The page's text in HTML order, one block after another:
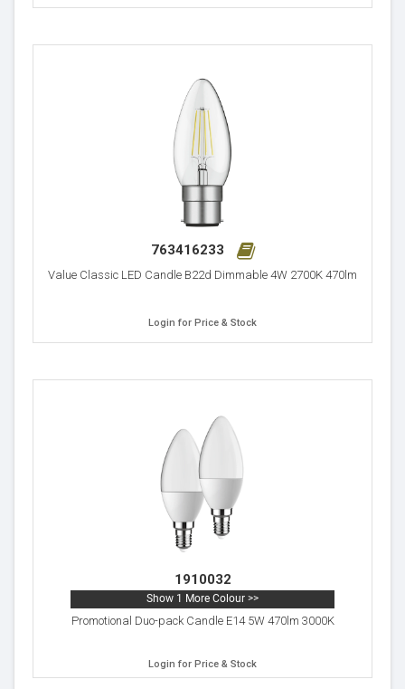
763416233
Value Classic LED Candle B22d Dimmable 4W 2700K 470lm
Login for Price & Stock
1910032
Show 1 More Colour >>
Promotional Duo-pack Candle E14 5W 470lm 3000K
Login for Price & Stock